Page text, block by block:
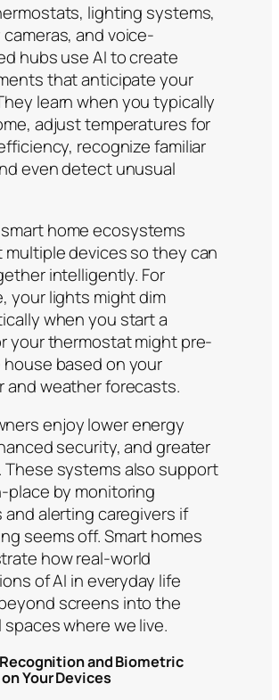
lighting systems,
and voice-
hubs use AI to create
that anticipate your
learn when you typically
adjust temperatures for
recognize familiar
even detect unusual
home ecosystems
devices so they can
intelligently. For
your lights might dim
when you start a
your thermostat might pre-
based on your
and weather forecasts.
enjoy lower energy
security, and greater
These systems also support
place by monitoring
alerting caregivers if
seems off. Smart homes
how real-world
of AI in everyday life
screens into the
where we live.
and Biometric
Your Devices